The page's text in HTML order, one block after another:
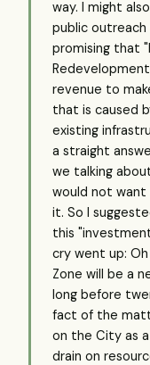
way. I might
public
promising that
revenue to
that is caused
existing
a straight
we talking
would not
it. So I
this
cry went up:
Zone will be a
long before
fact of the
on the City as
drain on